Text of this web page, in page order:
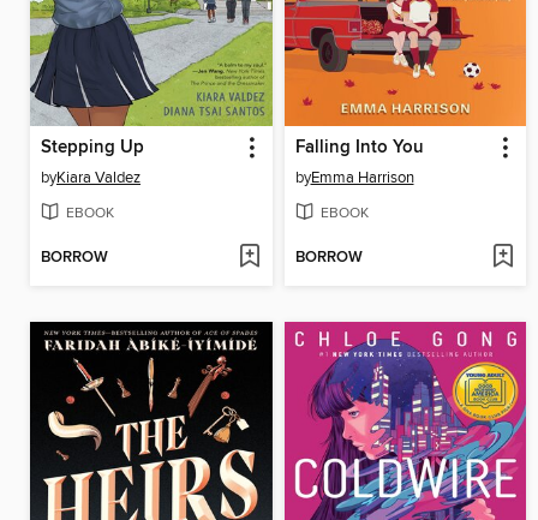
Stepping Up
byKiara Valdez
EBOOK
BORROW
Falling Into You
byEmma Harrison
EBOOK
BORROW